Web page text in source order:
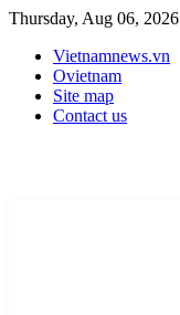
Thursday, Aug 06, 2026
Vietnamnews.vn
Ovietnam
Site map
Contact us